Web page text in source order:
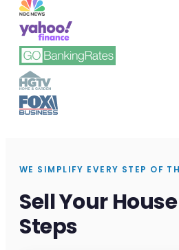
WE SIMPLIFY EVERY STEP OF
Sell Your
Steps